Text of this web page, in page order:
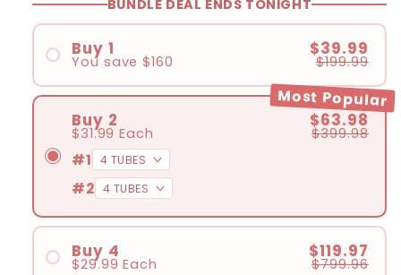
BUNDLE DEAL ENDS TONIGHT
Buy 1
You save$160
$39.99
$199.99
Most Popular
Buy 2
$31.99 Each
$63.98
$399.98
#1
#2
Buy 4
$29.99 Each
$119.97
$799.96